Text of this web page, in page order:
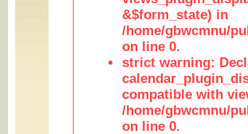
&$form_state) in
/home/gbwcmnu/
on line 0.
strict warning:
compatible with
/home/gbwcmnu/
on line 0.